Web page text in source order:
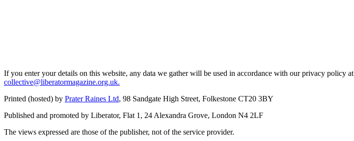
If you enter your details on this website, any data we gather will be used in accordance with our privacy policy at
collective@liberatormagazine.org.uk.
Printed (hosted) by Prater Raines Ltd, 98 Sandgate High Street, Folkestone CT20 3BY
Published and promoted by Liberator, Flat 1, 24 Alexandra Grove, London N4 2LF
The views expressed are those of the publisher, not of the service provider.